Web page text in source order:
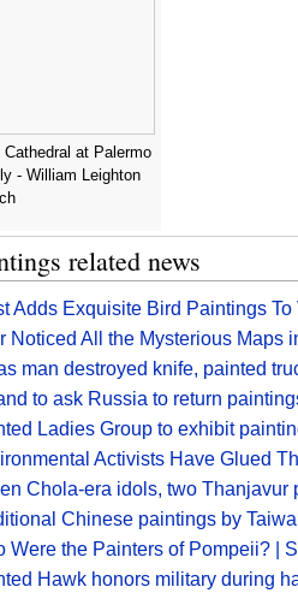
Cathedral at Palermo
- William Leighton
related news
Adds Exquisite Bird Paintings
Noticed All the Mysterious Maps
man destroyed knife, painted
to ask Russia to return
Ladies Group to exhibit
Activists Have Glued
Chola-era idols, two
Chinese paintings by
Were the Painters of Pompeii? |
Hawk honors military during